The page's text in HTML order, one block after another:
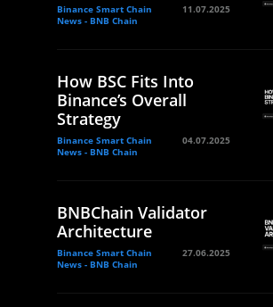
Binance Smart Chain
News - BNB Chain
11.07.2025
How BSC Fits Into
Binance’s Overall
Strategy
Binance Smart Chain
News - BNB Chain
04.07.2025
BNBChain Validator
Architecture
Binance Smart Chain
News - BNB Chain
27.06.2025